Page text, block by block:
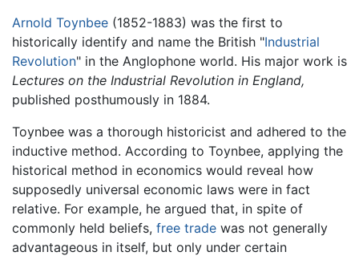
Arnold Toynbee (1852-1883) was the first to
historically identify and name the British "Industrial
Revolution" in the Anglophone world. His major work is
Lectures on the Industrial Revolution in England,
published posthumously in 1884.
Toynbee was a thorough historicist and adhered to the
inductive method. According to Toynbee, applying the
historical method in economics would reveal how
supposedly universal economic laws were in fact
relative. For example, he argued that, in spite of
commonly held beliefs, free trade was not generally
advantageous in itself, but only under certain